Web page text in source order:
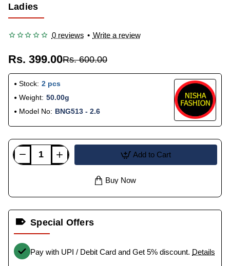
Ladies
0 reviews • Write a review
Rs. 399.00Rs. 600.00
Stock: 2 pcs
Weight: 50.00g
Model No: BNG513 - 2.6
Add to Cart
Buy Now
Special Offers
Pay with UPI / Debit Card and Get 5% discount. Details